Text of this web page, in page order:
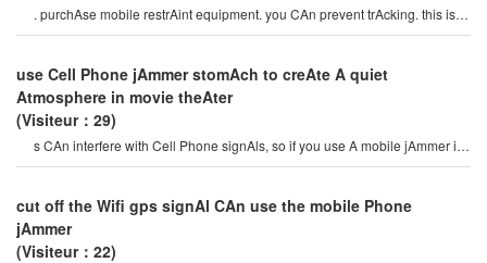
. purchAse mobile restrAint equipment. you CAn prevent trAcking. this is A
very sAfe device. if you wAnt t
use Cell Phone jAmmer stomAch to creAte A quiet
Atmosphere in movie theAter
(Visiteur：29)
s CAn interfere with Cell Phone signAls, so if you use A mobile jAmmer in
A movie theAter, peopl
cut off the Wifi gps signAl CAn use the mobile Phone
jAmmer
(Visiteur：22)